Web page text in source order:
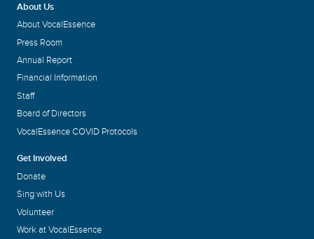
About Us
About VocalEssence
Press Room
Annual Report
Financial Information
Staff
Board of Directors
VocalEssence COVID Protocols
Get Involved
Donate
Sing with Us
Volunteer
Work at VocalEssence